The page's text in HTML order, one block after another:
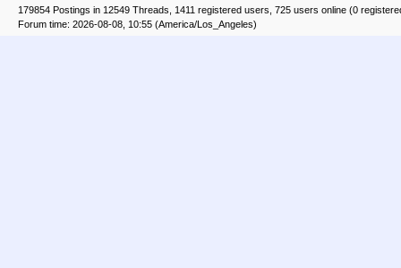
179854 Postings in 12549 Threads, 1411 registered users, 725 users online (0
Forum time: 2026-08-08, 10:55 (America/Los_Angeles)